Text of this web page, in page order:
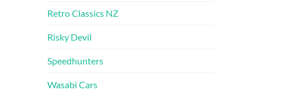
Retro Classics NZ
Risky Devil
Speedhunters
Wasabi Cars